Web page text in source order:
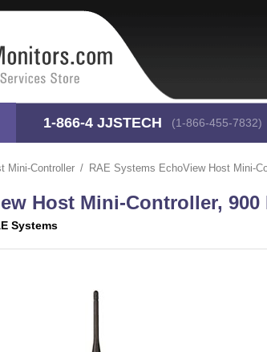
1-866-4 JJSTECH (1-866-455-7832)
Mini-Controller RAE Systems EchoView Host Mini-
Host Mini-Controller, 900
Systems